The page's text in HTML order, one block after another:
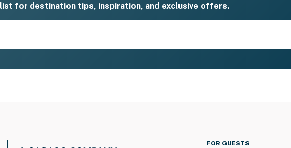
list for destination tips, inspiration, and exclusive offers.
FOR GUESTS